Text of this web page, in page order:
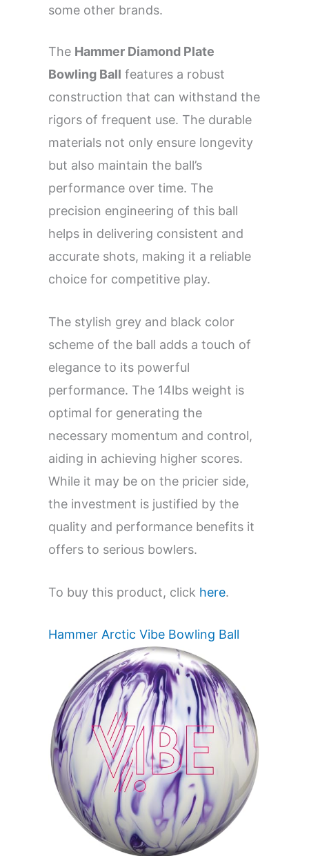
some other brands.
The Hammer Diamond Plate
Bowling Ball features a robust
construction that can withstand the
rigors of frequent use. The durable
materials not only ensure longevity
but also maintain the ball’s
performance over time. The
precision engineering of this ball
helps in delivering consistent and
accurate shots, making it a reliable
choice for competitive play.
The stylish grey and black color
scheme of the ball adds a touch of
elegance to its powerful
performance. The 14lbs weight is
optimal for generating the
necessary momentum and control,
aiding in achieving higher scores.
While it may be on the pricier side,
the investment is justified by the
quality and performance benefits it
offers to serious bowlers.
To buy this product, click here.
Hammer Arctic Vibe Bowling Ball